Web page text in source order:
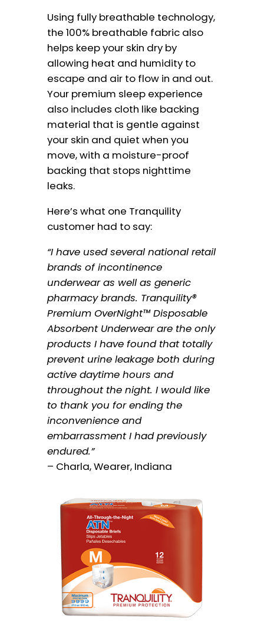
Using fully breathable technology,
the 100% breathable fabric also
helps keep your skin dry by
allowing heat and humidity to
escape and air to flow in and out.
Your premium sleep experience
also includes cloth like backing
material that is gentle against
your skin and quiet when you
move, with a moisture-proof
backing that stops nighttime
leaks.
Here’s what one Tranquility
customer had to say:
“I have used several national retail
brands of incontinence
underwear as well as generic
pharmacy brands. Tranquility®
Premium OverNight™ Disposable
Absorbent Underwear are the only
products I have found that totally
prevent urine leakage both during
active daytime hours and
throughout the night. I would like
to thank you for ending the
inconvenience and
embarrassment I had previously
endured.”
– Charla, Wearer, Indiana